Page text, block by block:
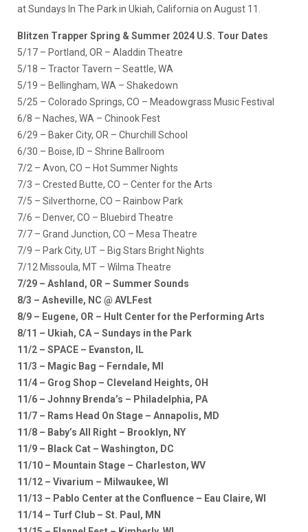
at Sundays In The Park in Ukiah, California on August 11.
Blitzen Trapper Spring & Summer 2024 U.S. Tour Dates
5/17 – Portland, OR – Aladdin Theatre
5/18 – Tractor Tavern – Seattle, WA
5/19 – Bellingham, WA – Shakedown
5/25 – Colorado Springs, CO – Meadowgrass Music Festival
6/8 – Naches, WA – Chinook Fest
6/29 – Baker City, OR – Churchill School
6/30 – Boise, ID – Shrine Ballroom
7/2 – Avon, CO – Hot Summer Nights
7/3 – Crested Butte, CO – Center for the Arts
7/5 – Silverthorne, CO – Rainbow Park
7/6 – Denver, CO – Bluebird Theatre
7/7 – Grand Junction, CO – Mesa Theatre
7/9 – Park City, UT – Big Stars Bright Nights
7/12 Missoula, MT – Wilma Theatre
7/29 – Ashland, OR – Summer Sounds
8/3 – Asheville, NC @ AVLFest
8/9 – Eugene, OR – Hult Center for the Performing Arts
8/11 – Ukiah, CA – Sundays in the Park
11/2 – SPACE – Evanston, IL
11/3 – Magic Bag – Ferndale, MI
11/4 – Grog Shop – Cleveland Heights, OH
11/6 – Johnny Brenda’s – Philadelphia, PA
11/7 – Rams Head On Stage – Annapolis, MD
11/8 – Baby’s All Right – Brooklyn, NY
11/9 – Black Cat – Washington, DC
11/10 – Mountain Stage – Charleston, WV
11/12 – Vivarium – Milwaukee, WI
11/13 – Pablo Center at the Confluence – Eau Claire, WI
11/14 – Turf Club – St. Paul, MN